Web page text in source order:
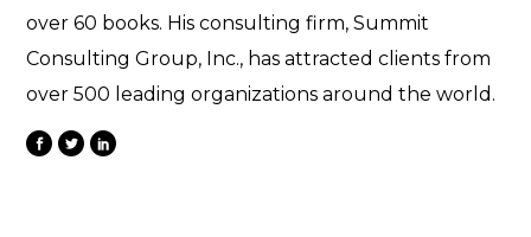
over 60 books. His consulting firm, Summit
Consulting Group, Inc., has attracted clients from
over 500 leading organizations around the world.